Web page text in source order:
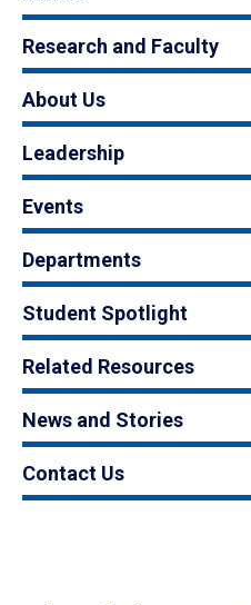
Research and Faculty
About Us
Leadership
Events
Departments
Student Spotlight
Related Resources
News and Stories
Contact Us